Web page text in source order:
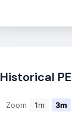
Historical
Zoom 1m 3m